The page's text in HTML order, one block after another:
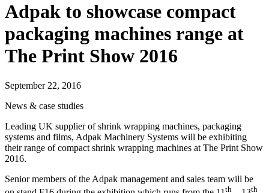
Adpak to showcase compact
packaging machines range at
The Print Show 2016
September 22, 2016
News & case studies
Leading UK supplier of shrink wrapping machines, packaging
systems and films, Adpak Machinery Systems will be exhibiting
their range of compact shrink wrapping machines at The Print Show
2016.
Senior members of the Adpak management and sales team will be
th th